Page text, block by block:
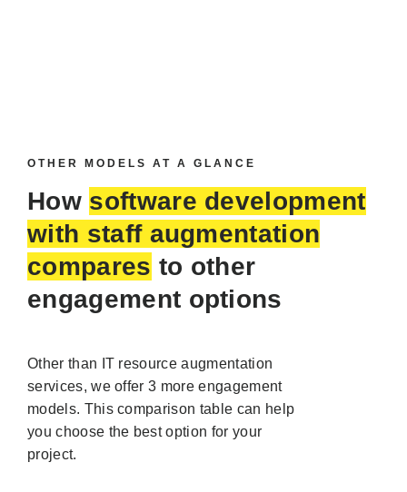
OTHER MODELS AT A GLANCE
How software development
with staff augmentation
compares to other
engagement options
Other than IT resource augmentation
services, we offer 3 more engagement
models. This comparison table can help
you choose the best option for your
project.